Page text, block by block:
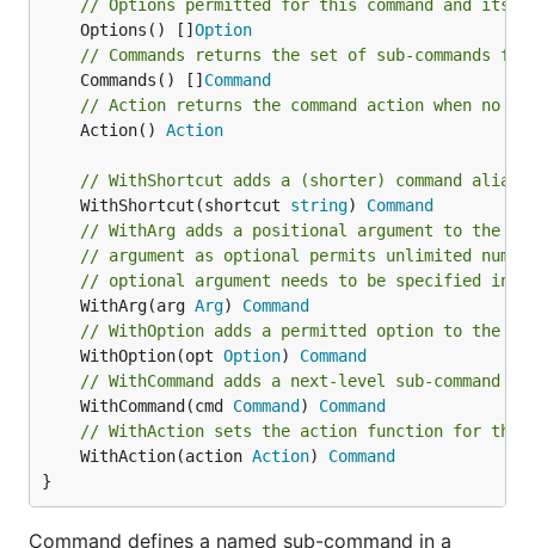
// Options permitted for this command and its
	Options() []
Option
// Commands returns the set of sub-commands for
	Commands() []
Command
// Action returns the command action when no
	Action()
Action
// WithShortcut adds a (shorter) command
	WithShortcut(shortcut
string) Command
// WithArg adds a positional argument to the
// argument as optional permits unlimited
// optional argument needs to be specified
	WithArg(arg
Arg) Command
// WithOption adds a permitted option to the
	WithOption(opt
Option) Command
// WithCommand adds a next-level sub-command to
	WithCommand(cmd
Command ) Command
// WithAction sets the action function for this
	WithAction(action
Action) Command
}
Command defines a named sub-command in a